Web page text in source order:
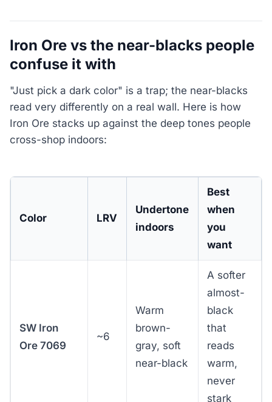
Iron Ore vs the near-blacks people
confuse it with
"Just pick a dark color" is a trap; the near-blacks
read very differently on a real wall. Here is how
Iron Ore stacks up against the deep tones people
cross-shop indoors:
Color LRV
Undertone
indoors
Best
when
you
want
SW Iron
Ore 7069
~6
Warm
brown-
gray, soft
near-black
A softer
almost-
black
that
reads
warm,
never
stark